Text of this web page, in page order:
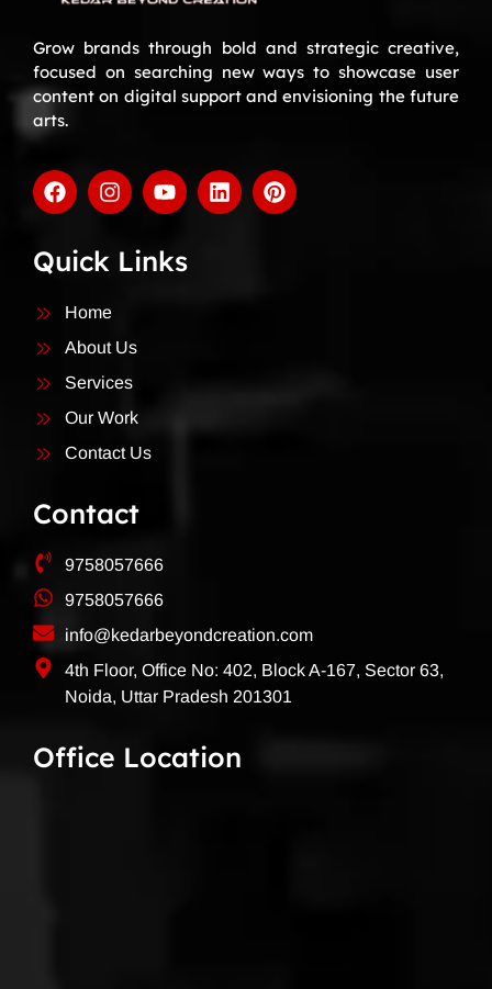
Grow brands through bold and strategic creative,
focused on searching new ways to showcase user
content on digital support and envisioning the future
arts.
Quick Links
Home
About Us
Services
Our Work
Contact Us
Contact
9758057666
9758057666
info@kedarbeyondcreation.com
4th Floor, Office No: 402, Block A-167, Sector 63,
Noida, Uttar Pradesh 201301
Office Location